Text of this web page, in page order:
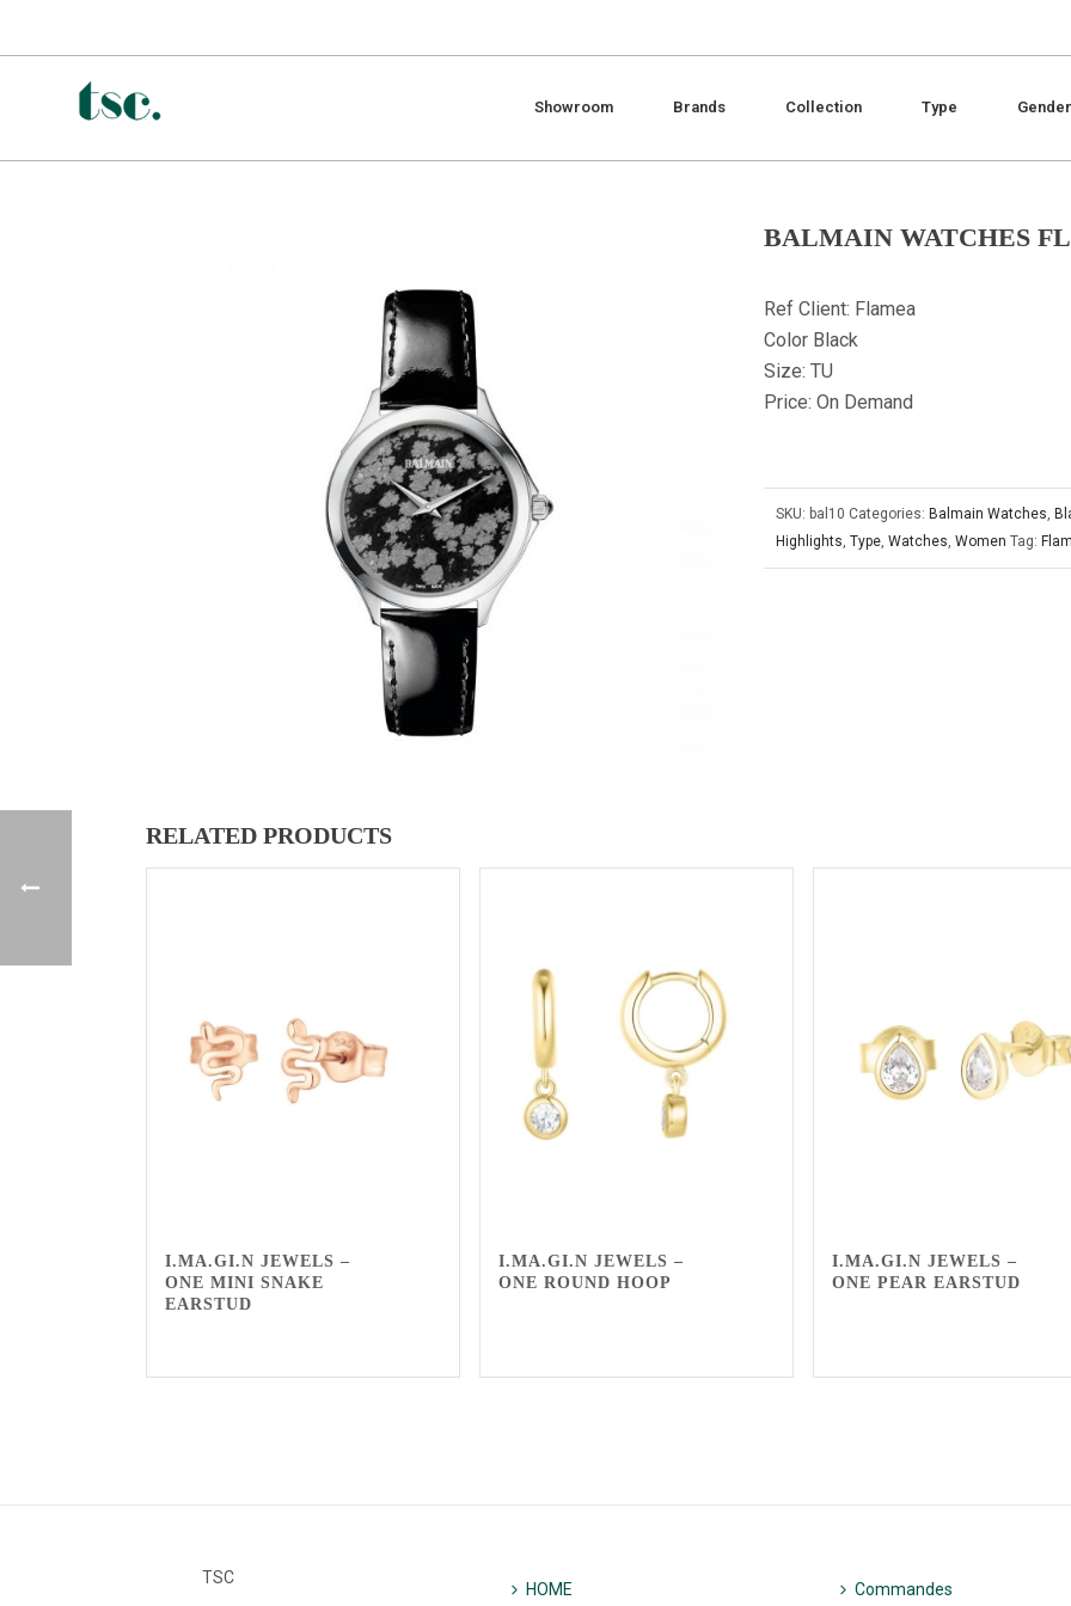
Showroom Brands Collection Type Gender
BALMAIN WATCHES
Ref Client: Flamea
Color Black
Size: TU
Price: On Demand
SKU: bal10 Categories: Balmain Watches,
Highlights, Type, Watches, Women Tag:
RELATED PRODUCTS
I.MA.GI.N JEWELS –
ONE MINI SNAKE
EARSTUD
I.MA.GI.N JEWELS –
ONE ROUND HOOP
I.MA.GI.N JEWELS –
ONE PEAR EARSTUD
TSC
HOME Commandes